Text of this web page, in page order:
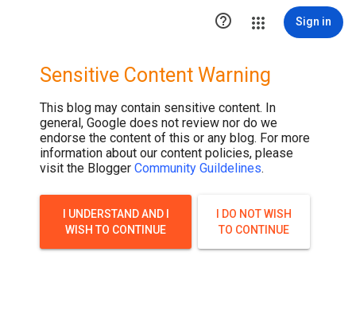
 Sign in
Sensitive Content Warning
This blog may contain sensitive content. In
general, Google does not review nor do we
endorse the content of this or any blog. For more
information about our content policies, please
visit the Blogger Community Guildelines.
I UNDERSTAND AND I
WISH TO CONTINUE
I DO NOT WISH
TO CONTINUE